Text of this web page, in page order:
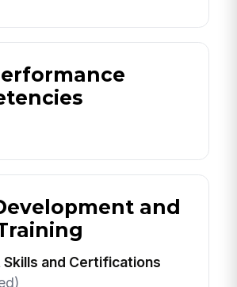
and
Skills and Certifications